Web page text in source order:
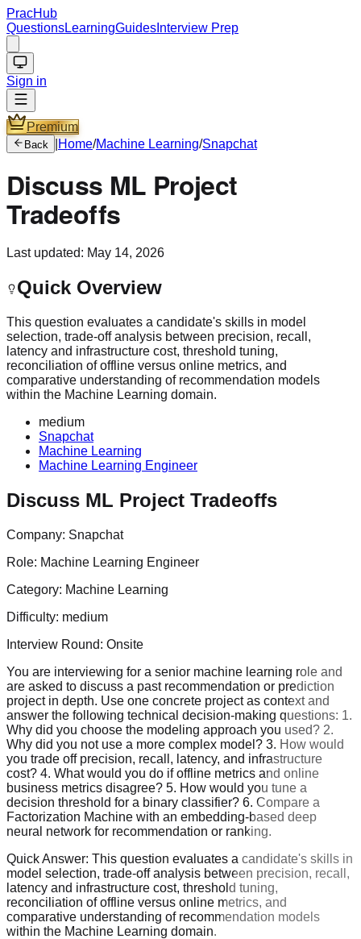
PracHub
QuestionsLearningGuides Interview Prep
Sign in
Premium
Back Home/Machine Learning/Snapchat
Discuss ML Project
Tradeoffs
Last updated: May 14, 2026
Quick Overview
This question evaluates a candidate's skills in model
selection, trade-off analysis between precision, recall,
latency and infrastructure cost, threshold tuning,
reconciliation of offline versus online metrics, and
comparative understanding of recommendation models
within the Machine Learning domain.
medium
Snapchat
Machine Learning
Machine Learning Engineer
Discuss ML Project Tradeoffs
Company: Snapchat
Role: Machine Learning Engineer
Category: Machine Learning
Difficulty: medium
Interview Round: Onsite
You are interviewing for a senior machine learning role and
are asked to discuss a past recommendation or prediction
project in depth. Use one concrete project as context and
answer the following technical decision-making questions: 1.
Why did you choose the modeling approach you used? 2.
Why did you not use a more complex model? 3. How would
you trade off precision, recall, latency, and infrastructure
cost? 4. What would you do if offline metrics and online
business metrics disagree? 5. How would you tune a
decision threshold for a binary classifier? 6. Compare a
Factorization Machine with an embedding-based deep
neural network for recommendation or ranking.
Quick Answer: This question evaluates a candidate's skills in
model selection, trade-off analysis between precision, recall,
latency and infrastructure cost, threshold tuning,
reconciliation of offline versus online metrics, and
comparative understanding of recommendation models
within the Machine Learning domain.